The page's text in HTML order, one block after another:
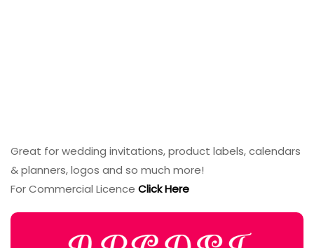
Great for wedding invitations, product labels, calendars
& planners, logos and so much more!
For Commercial Licence Click Here